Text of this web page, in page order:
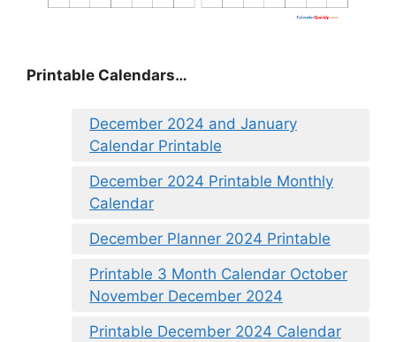
Printable Calendars…
December 2024 and January
Calendar Printable
December 2024 Printable Monthly
Calendar
December Planner 2024 Printable
Printable 3 Month Calendar October
November December 2024
Printable December 2024 Calendar